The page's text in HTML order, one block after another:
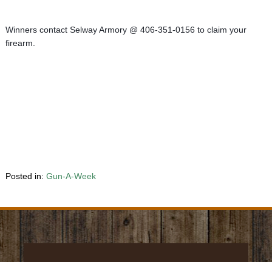
Winners contact Selway Armory @ 406-351-0156 to claim your
firearm.
Posted in: Gun-A-Week